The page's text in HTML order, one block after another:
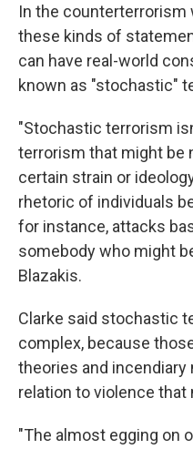
In the counterterrorism
these kinds of
can have real-world
known as "stochastic"
"Stochastic terrorism
terrorism that might be
certain strain or
rhetoric of individuals
for instance, attacks
somebody who might
Blazakis.
Clarke said stochastic
complex, because
theories and
relation to violence that
"The almost egging on